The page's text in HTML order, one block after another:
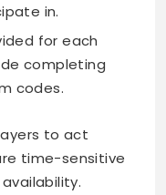
in.
for each
completing
codes.
to act
time-sensitive